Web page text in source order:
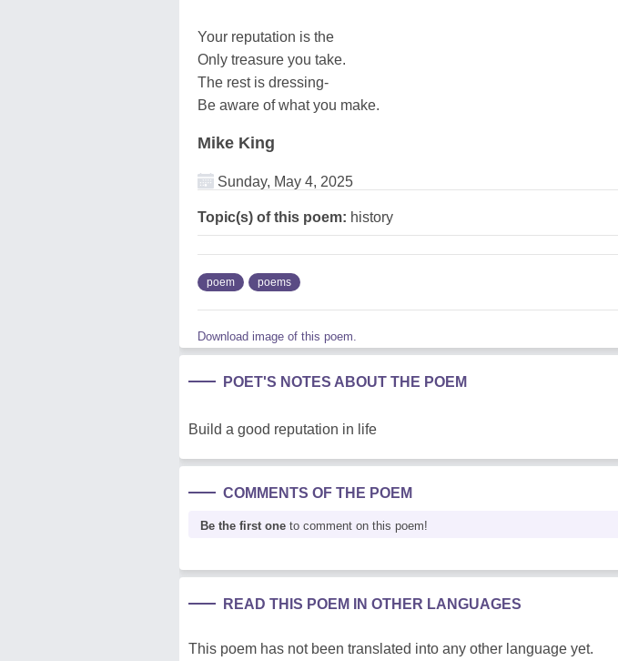
Your reputation is the
Only treasure you take.
The rest is dressing-
Be aware of what you make.
Mike King
Sunday, May 4, 2025
Topic(s) of this poem: history
poem poems
Download image of this poem.
POET'S NOTES ABOUT THE POEM
Build a good reputation in life
COMMENTS OF THE POEM
Be the first one to comment on this poem!
READ THIS POEM IN OTHER LANGUAGES
This poem has not been translated into any other language yet.